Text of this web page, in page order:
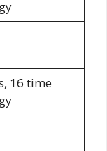
16 time